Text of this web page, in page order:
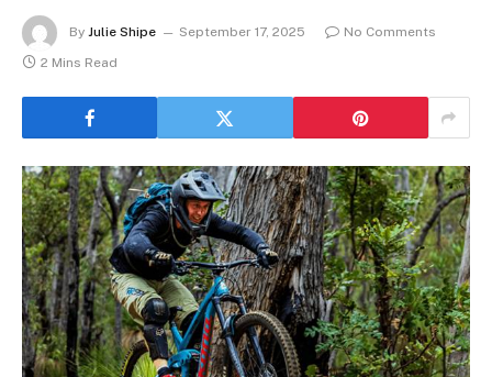
By Julie Shipe September 17, 2025
No Comments
2 Mins Read